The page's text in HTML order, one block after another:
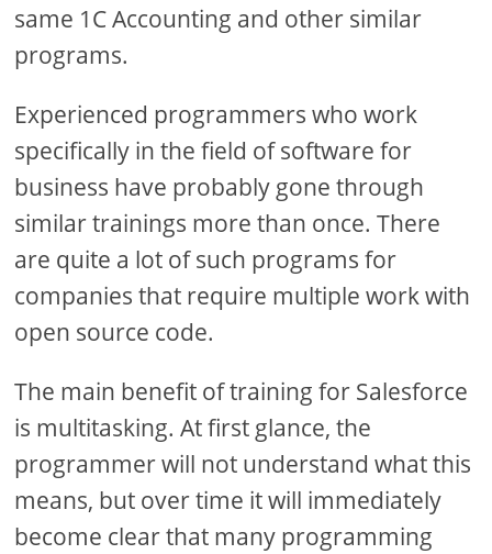
same 1C Accounting and other similar
programs.
Experienced programmers who work
specifically in the field of software for
business have probably gone through
similar trainings more than once. There
are quite a lot of such programs for
companies that require multiple work with
open source code.
The main benefit of training for Salesforce
is multitasking. At first glance, the
programmer will not understand what this
means, but over time it will immediately
become clear that many programming